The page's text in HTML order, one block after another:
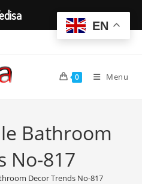
0 Menu
Bathroom
No-817
Decor Trends No-817
EN